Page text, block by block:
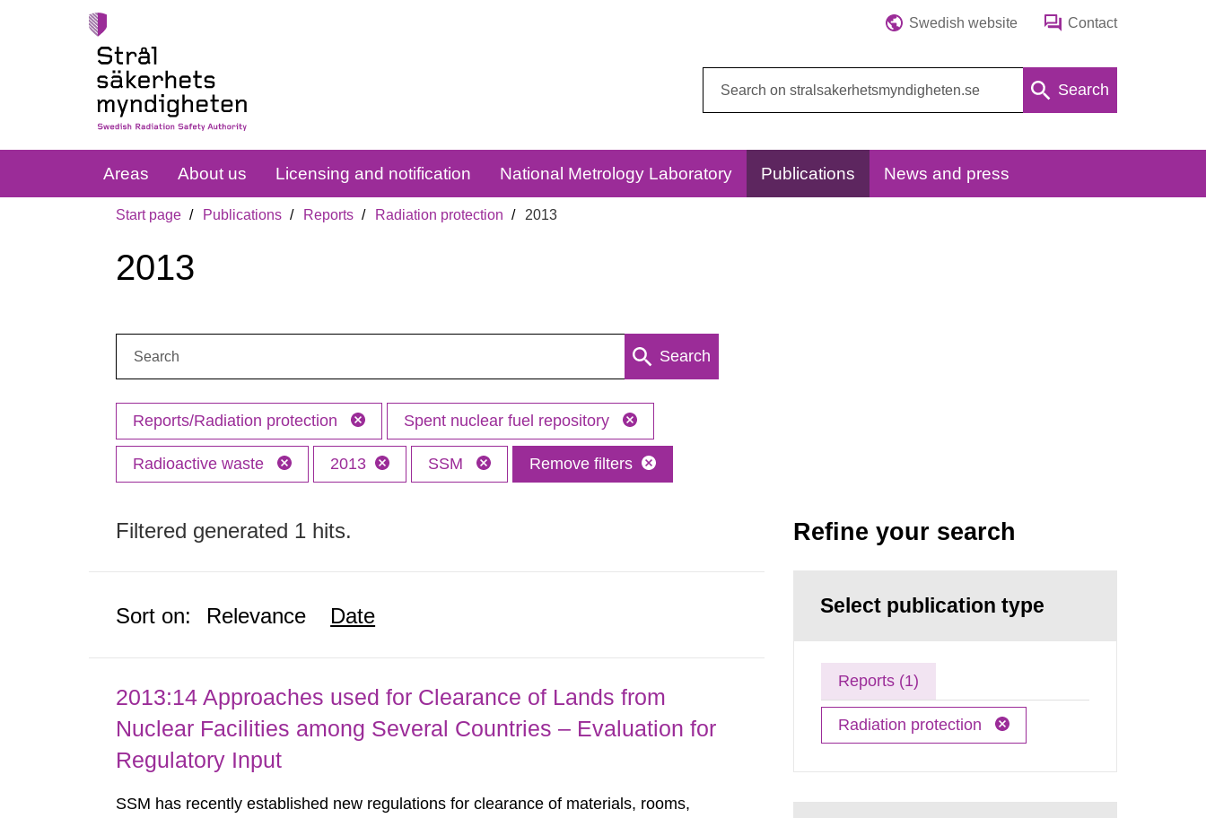
Swedish website Contact
Search
Areas About us Licensing and notification National Metrology Laboratory Publications News and press
Start page Publications Reports Radiation protection 2013
2013
Search
Reports/Radiation protection Spent nuclear fuel repository
Radioactive waste 2013 SSM Remove filters
Filtered generated 1 hits.
Sort on: Relevance Date
2013:14 Approaches used for Clearance of Lands from
Nuclear Facilities among Several Countries – Evaluation for
Regulatory Input
SSM has recently established new regulations for clearance of materials, rooms,
Refine your search
Select publication type
Reports (1)
Radiation protection